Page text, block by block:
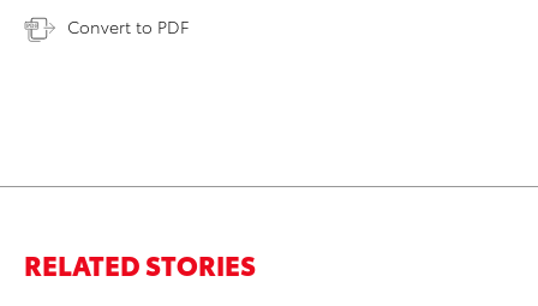
Convert to PDF
RELATED STORIES